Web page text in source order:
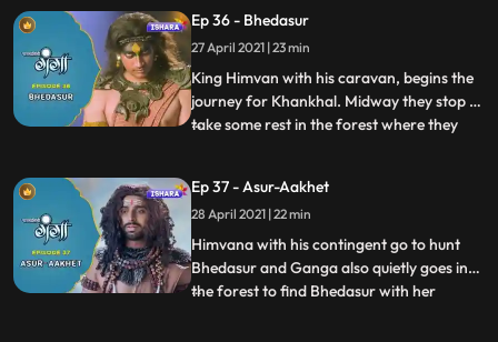
from Raja Daksh for Dharm Yagye
organised by him in Kankhal.Tarkasur
wishes to congratulate In
Ep 36 - Bhedasur
27 April 2021 | 23 min
King Himvan with his caravan, begins the
journey for Khankhal. Midway they stop to
take some rest in the forest where they
When Bhedasur turns their food into
ashes,all get frightened and shocked.
Tadkasur reaches I
...
Ep 37 - Asur-Aakhet
28 April 2021 | 22 min
Himvana with his contingent go to hunt
Bhedasur and Ganga also quietly goes into
the forest to find Bhedasur with her
...